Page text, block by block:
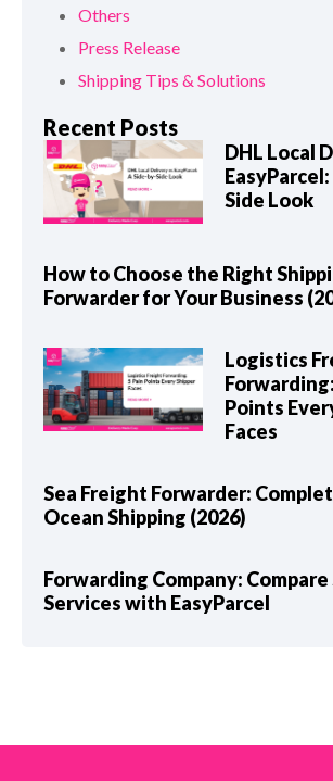
Others
Press Release
Shipping Tips & Solutions
Recent Posts
DHL Local
Side Look
How to Choose the Right
Forwarder for Your Business
Logistics
Points
Faces
Sea Freight Forwarder:
Ocean Shipping (2026)
Forwarding Company: Compare
Services with EasyParcel